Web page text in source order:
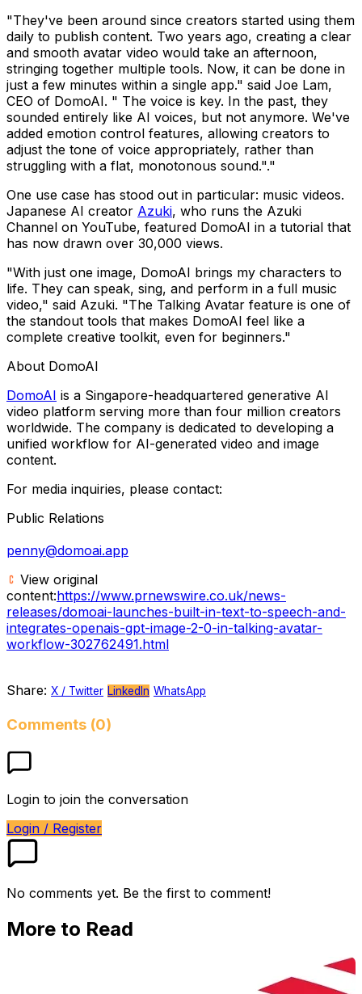
"They've been around since creators started using them
daily to publish content. Two years ago, creating a clear
and smooth avatar video would take an afternoon,
stringing together multiple tools. Now, it can be done in
just a few minutes within a single app." said Joe Lam,
CEO of DomoAI. " The voice is key. In the past, they
sounded entirely like AI voices, but not anymore. We've
added emotion control features, allowing creators to
adjust the tone of voice appropriately, rather than
struggling with a flat, monotonous sound."."
One use case has stood out in particular: music videos.
Japanese AI creator Azuki, who runs the Azuki
Channel on YouTube, featured DomoAI in a tutorial that
has now drawn over 30,000 views.
"With just one image, DomoAI brings my characters to
life. They can speak, sing, and perform in a full music
video," said Azuki. "The Talking Avatar feature is one of
the standout tools that makes DomoAI feel like a
complete creative toolkit, even for beginners."
About DomoAI
DomoAI is a Singapore-headquartered generative AI
video platform serving more than four million creators
worldwide. The company is dedicated to developing a
unified workflow for AI-generated video and image
content.
For media inquiries, please contact:
Public Relations
penny@domoai.app
View original
content:https://www.prnewswire.co.uk/news-
releases/domoai-launches-built-in-text-to-speech-and-
integrates-openais-gpt-image-2-0-in-talking-avatar-
workflow-302762491.html
Share: X / Twitter LinkedIn WhatsApp
Comments (0)
Login to join the conversation
Login / Register
No comments yet. Be the first to comment!
More to Read